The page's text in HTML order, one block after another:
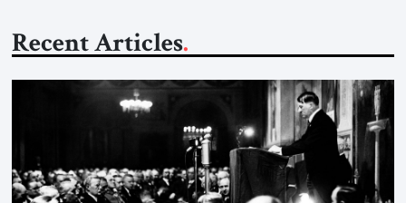
Recent Articles